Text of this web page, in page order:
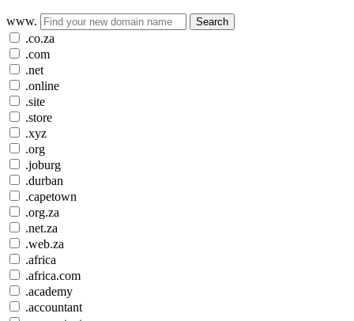
www. Search
.co.za
.com
.net
.online
.site
.store
.xyz
.org
.joburg
.durban
.capetown
.org.za
.net.za
.web.za
.africa
.africa.com
.academy
.accountant